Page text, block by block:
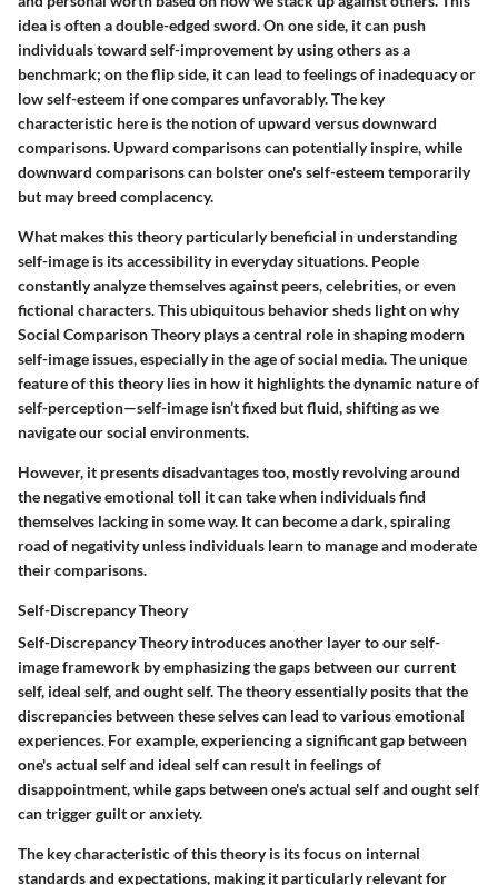
idea is often a double-edged sword. On one side, it can push
individuals toward self-improvement by using others as a
benchmark; on the flip side, it can lead to feelings of inadequacy or
low self-esteem if one compares unfavorably. The key
characteristic here is the notion of upward versus downward
comparisons. Upward comparisons can potentially inspire, while
downward comparisons can bolster one's self-esteem temporarily
but may breed complacency.
What makes this theory particularly beneficial in understanding
self-image is its accessibility in everyday situations. People
constantly analyze themselves against peers, celebrities, or even
fictional characters. This ubiquitous behavior sheds light on why
Social Comparison Theory plays a central role in shaping modern
self-image issues, especially in the age of social media. The unique
feature of this theory lies in how it highlights the dynamic nature of
self-perception—self-image isn’t fixed but fluid, shifting as we
navigate our social environments.
However, it presents disadvantages too, mostly revolving around
the negative emotional toll it can take when individuals find
themselves lacking in some way. It can become a dark, spiraling
road of negativity unless individuals learn to manage and moderate
their comparisons.
Self-Discrepancy Theory
Self-Discrepancy Theory introduces another layer to our self-
image framework by emphasizing the gaps between our current
self, ideal self, and ought self. The theory essentially posits that the
discrepancies between these selves can lead to various emotional
experiences. For example, experiencing a significant gap between
one's actual self and ideal self can result in feelings of
disappointment, while gaps between one's actual self and ought self
can trigger guilt or anxiety.
The key characteristic of this theory is its focus on internal
standards and expectations, making it particularly relevant for